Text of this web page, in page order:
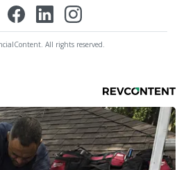
All rights reserved.